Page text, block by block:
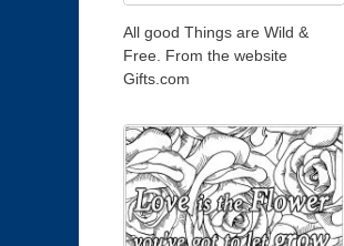
All good Things are Wild &
Free. From the website
Gifts.com